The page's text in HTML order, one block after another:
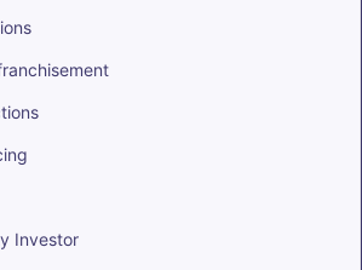
Investor